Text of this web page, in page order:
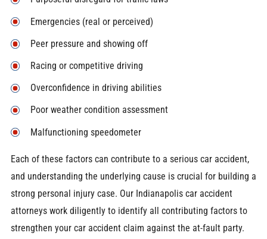
Emergencies (real or perceived)
Peer pressure and showing off
Racing or competitive driving
Overconfidence in driving abilities
Poor weather condition assessment
Malfunctioning speedometer
Each of these factors can contribute to a serious car accident,
and understanding the underlying cause is crucial for building a
strong personal injury case. Our Indianapolis car accident
attorneys work diligently to identify all contributing factors to
strengthen your car accident claim against the at-fault party.